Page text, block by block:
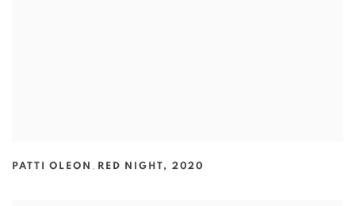
PATTI OLEON , RED NIGHT, 2020